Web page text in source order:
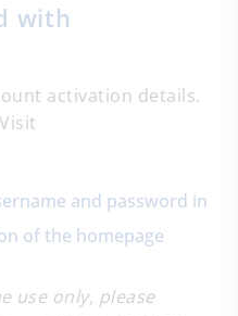
with
activation details.
and password in
of the homepage
use only, please